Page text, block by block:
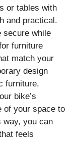
or tables with
and practical.
secure while
furniture
match your
design
furniture,
bike’s
of your space to
way, you can
feels